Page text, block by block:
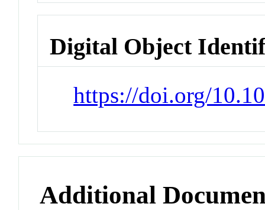
Digital Object
https://doi.org/
Additional